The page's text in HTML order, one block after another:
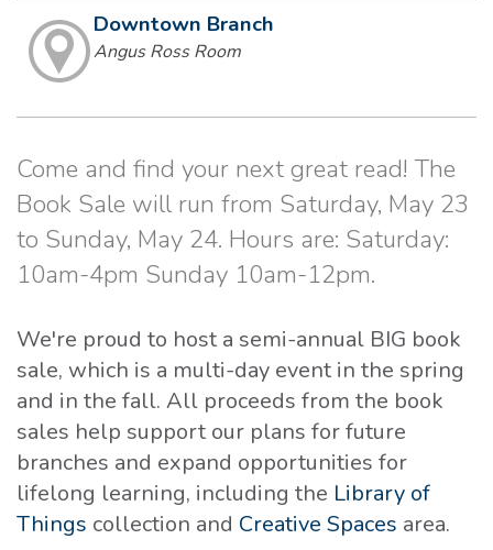
Downtown Branch
Angus Ross Room
Come and find your next great read! The
Book Sale will run from Saturday, May 23
to Sunday, May 24. Hours are: Saturday:
10am-4pm Sunday 10am-12pm.
We're proud to host a semi-annual BIG book
sale, which is a multi-day event in the spring
and in the fall. All proceeds from the book
sales help support our plans for future
branches and expand opportunities for
lifelong learning, including the Library of
Things collection and Creative Spaces area.